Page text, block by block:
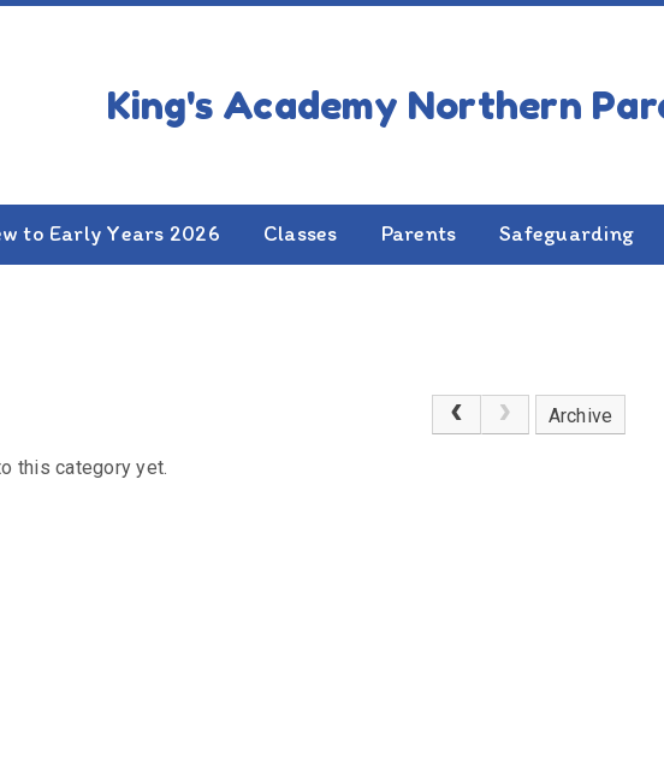
to Early Years 2026 Classes Parents Safeguarding
Archive
this category yet.